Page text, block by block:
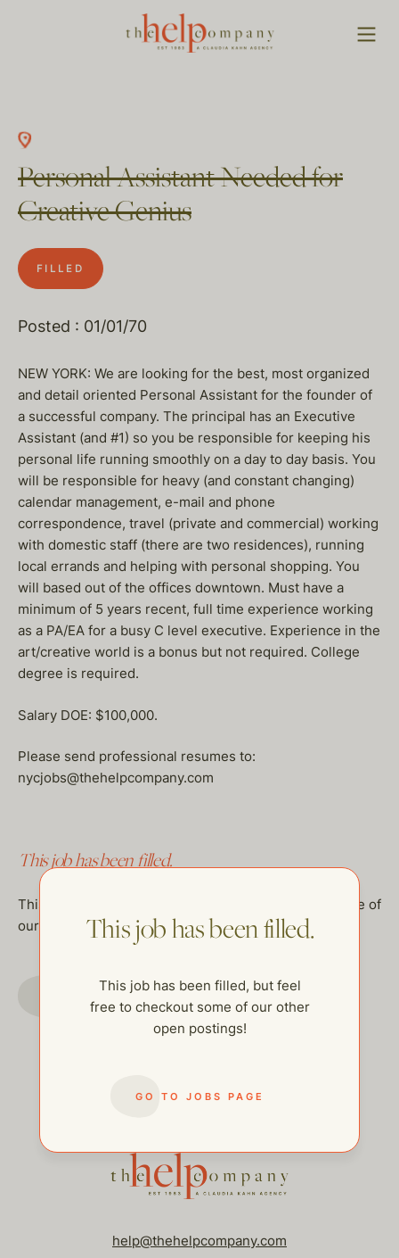
Personal Assistant Needed for
Creative Genius
FILLED
Posted : 01/01/70
NEW YORK: We are looking for the best, most organized
and detail oriented Personal Assistant for the founder of
a successful company. The principal has an Executive
Assistant (and #1) so you be responsible for keeping his
personal life running smoothly on a day to day basis. You
will be responsible for heavy (and constant changing)
calendar management, e-mail and phone
correspondence, travel (private and commercial) working
with domestic staff (there are two residences), running
local errands and helping with personal shopping. You
will based out of the offices downtown. Must have a
minimum of 5 years recent, full time experience working
as a PA/EA for a busy C level executive. Experience in the
art/creative world is a bonus but not required. College
degree is required.
Salary DOE: $100,000.
Please send professional resumes to:
nycjobs@thehelpcompany.com
This job has been filled.
This job has been filled, but feel free to checkout some of
our other open postings!
GO TO JOBS PAGE
This job has been filled.
This job has been filled, but feel
free to checkout some of our other
open postings!
GO TO JOBS PAGE
help@thehelpcompany.com